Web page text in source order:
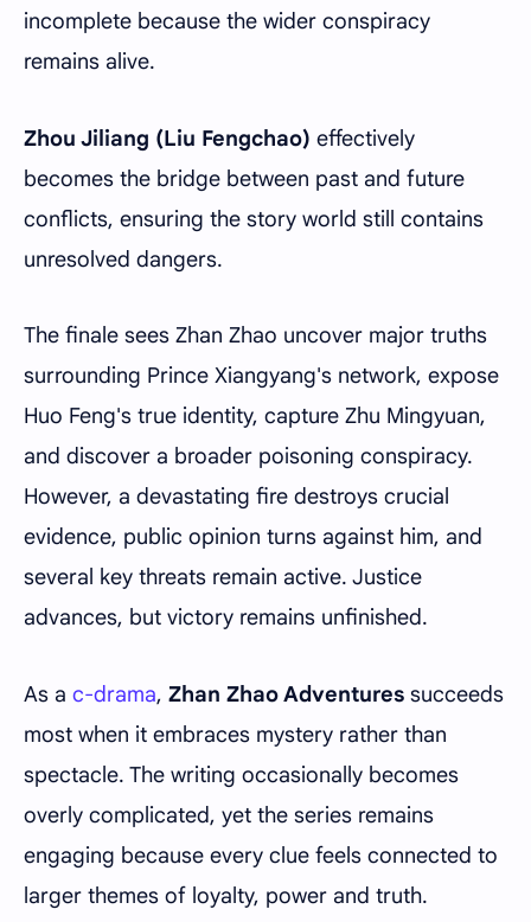
incomplete because the wider conspiracy
remains alive.
Zhou Jiliang (Liu Fengchao) effectively
becomes the bridge between past and future
conflicts, ensuring the story world still contains
unresolved dangers.
The finale sees Zhan Zhao uncover major truths
surrounding Prince Xiangyang's network, expose
Huo Feng's true identity, capture Zhu Mingyuan,
and discover a broader poisoning conspiracy.
However, a devastating fire destroys crucial
evidence, public opinion turns against him, and
several key threats remain active. Justice
advances, but victory remains unfinished.
As a c-drama, Zhan Zhao Adventures succeeds
most when it embraces mystery rather than
spectacle. The writing occasionally becomes
overly complicated, yet the series remains
engaging because every clue feels connected to
larger themes of loyalty, power and truth.